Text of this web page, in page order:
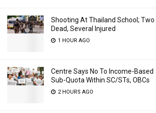
Shooting At Thailand School; Two
Dead, Several Injured
1 HOUR AGO
Centre Says No To Income-Based
Sub-Quota Within SC/STs, OBCs
2 HOURS AGO